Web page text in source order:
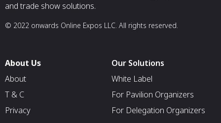
and trade show solutions.
© 2022 onwards Online Expos LLC. All rights reserved.
About Us
About
T & C
Privacy
Our Solutions
White Label
For Pavilion Organizers
For Delegation Organizers